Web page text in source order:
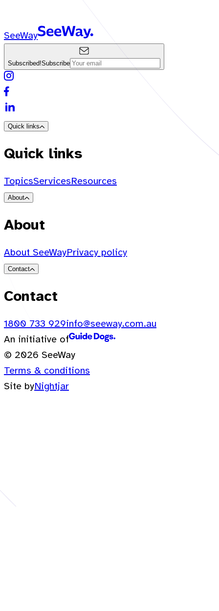
SeeWay
Subscribed!Subscribe
Quick links
Quick links
TopicsServicesResources
About
About
About SeeWayPrivacy policy
Contact
Contact
1800 733 929info@seeway.com.au
An initiative of
© 2026 SeeWay
Terms & conditions
Site byNightjar